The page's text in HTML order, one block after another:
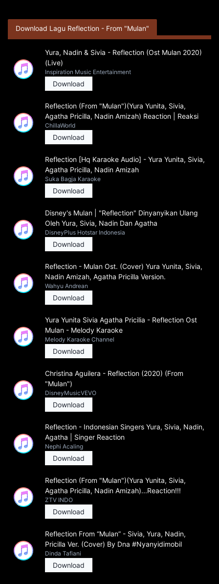
Download Lagu Reflection - From "Mulan"
Yura, Nadin & Sivia - Reflection (Ost Mulan 2020)
(Live)
Inspiration Music Entertainment
Download
Reflection (From "Mulan")(Yura Yunita, Sivia,
Agatha Pricilla, Nadin Amizah) Reaction | Reaksi
ChillaWorld
Download
Reflection [Hq Karaoke Audio] - Yura Yunita, Sivia,
Agatha Pricilla, Nadin Amizah
Suka Bagja Karaoke
Download
Disney's Mulan | "Reflection" Dinyanyikan Ulang
Oleh Yura, Sivia, Nadin Dan Agatha
DisneyPlus Hotstar Indonesia
Download
Reflection - Mulan Ost. (Cover) Yura Yunita, Sivia,
Nadin Amizah, Agatha Pricilla Version.
Wahyu Andrean
Download
Yura Yunita Sivia Agatha Pricilia - Reflection Ost
Mulan - Melody Karaoke
Melody Karaoke Channel
Download
Christina Aguilera - Reflection (2020) (From
"Mulan")
DisneyMusicVEVO
Download
Reflection - Indonesian Singers Yura, Sivia, Nadin,
Agatha | Singer Reaction
Nephi Acaling
Download
Reflection (From "Mulan")(Yura Yunita, Sivia,
Agatha Pricilla, Nadin Amizah)...Reaction!!!
ZTV INDO
Download
Reflection From “Mulan” - Sivia, Yura, Nadin,
Pricilla Ver. (Cover) By Dna #Nyanyidimobil
Dinda Tafiani
Download